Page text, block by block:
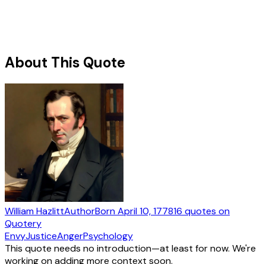
About This Quote
William HazlittAuthorBornApril 10, 177816 quotes on
Quotery
EnvyJusticeAngerPsychology
This quote needs no introduction—at least for now. We're
working on adding more context soon.